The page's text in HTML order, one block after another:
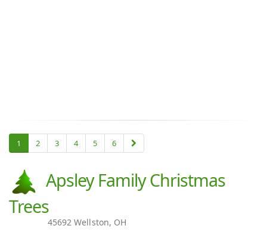
1 2 3 4 5 6
Apsley Family Christmas
Trees
45692 Wellston, OH